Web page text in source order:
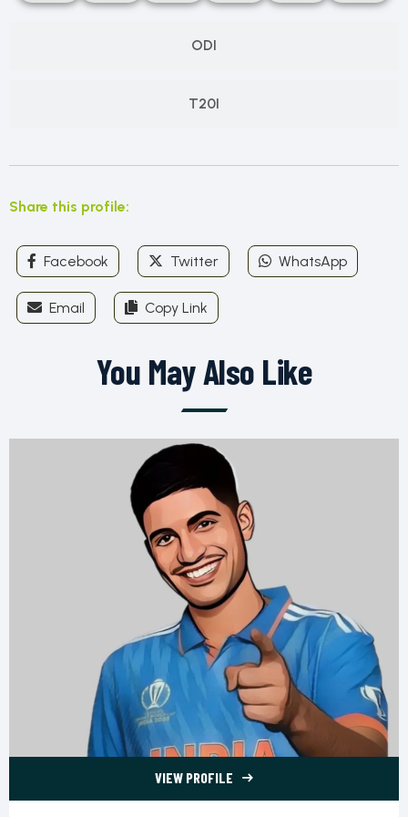
ODI
T20I
Share this profile:
Facebook Twitter WhatsApp
Email Copy Link
You May Also Like
VIEW PROFILE